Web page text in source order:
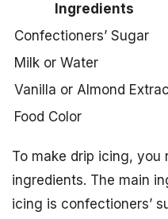
Ingredients
Confectioners’ Sugar
Milk or Water
Vanilla or Almond
Food Color
To make drip icing, you
ingredients. The main
icing is confectioners’